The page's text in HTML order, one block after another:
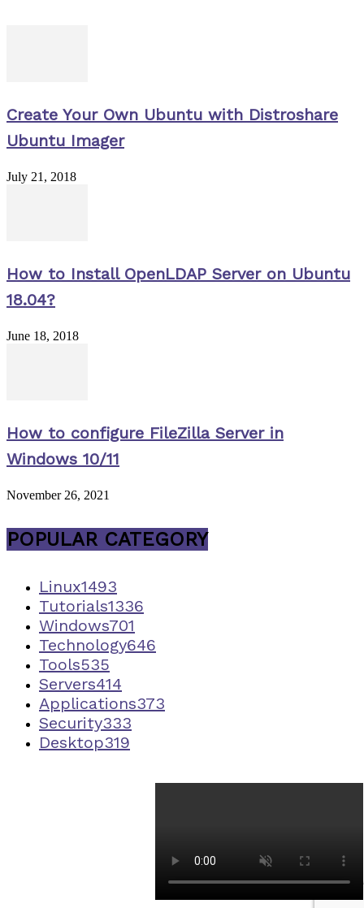
Create Your Own Ubuntu with Distroshare
Ubuntu Imager
July 21, 2018
How to Install OpenLDAP Server on Ubuntu
18.04?
June 18, 2018
How to configure FileZilla Server in
Windows 10/11
November 26, 2021
POPULAR CATEGORY
Linux1493
Tutorials1336
Windows701
Technology646
Tools535
Servers414
Applications373
Security333
Desktop319